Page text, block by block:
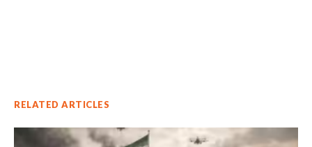
RELATED ARTICLES